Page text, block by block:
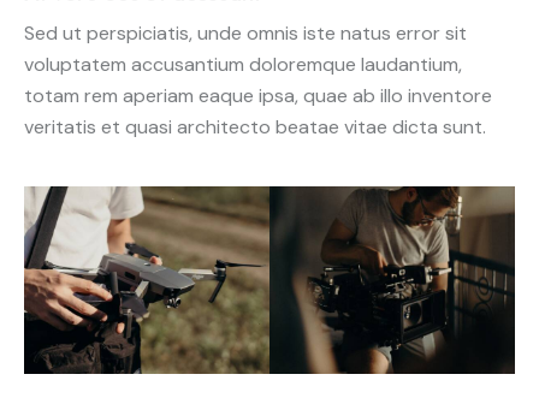
Sed ut perspiciatis, unde omnis iste natus error sit
voluptatem accusantium doloremque laudantium,
totam rem aperiam eaque ipsa, quae ab illo inventore
veritatis et quasi architecto beatae vitae dicta sunt.